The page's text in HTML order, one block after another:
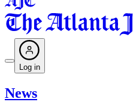
Log in
News